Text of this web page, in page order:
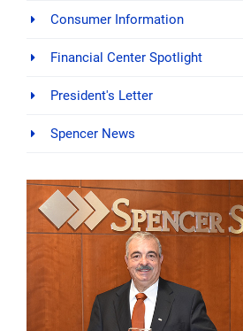
Consumer Information
Financial Center Spotlight
President's Letter
Spencer News